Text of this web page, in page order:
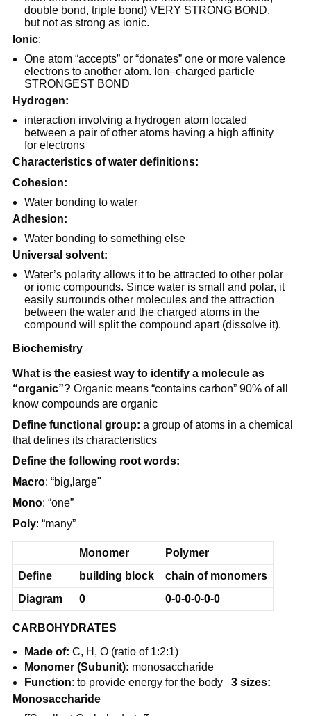
double bond, triple bond) VERY STRONG BOND,
but not as strong as ionic.
Ionic:
One atom “accepts” or “donates” one or more valence
electrons to another atom. Ion–charged particle
STRONGEST BOND
Hydrogen:
interaction involving a hydrogen atom located
between a pair of other atoms having a high affinity
for electrons
Characteristics of water definitions:
Cohesion:
Water bonding to water
Adhesion:
Water bonding to something else
Universal solvent:
Water’s polarity allows it to be attracted to other polar
or ionic compounds. Since water is small and polar, it
easily surrounds other molecules and the attraction
between the water and the charged atoms in the
compound will split the compound apart (dissolve it).
Biochemistry
What is the easiest way to identify a molecule as
“organic”? Organic means “contains carbon” 90% of all
know compounds are organic
Define functional group: a group of atoms in a chemical
that defines its characteristics
Define the following root words:
Macro: “big,large"
Mono: “one”
Poly: “many”
Monomer
Polymer
Define
building block
chain of monomers
Diagram
0 0-0-0-0-0-0
CARBOHYDRATES
Made of: C, H, O (ratio of 1:2:1)
Monomer (Subunit): monosaccharide
Function: to provide energy for the body3 sizes:
Monosaccharide